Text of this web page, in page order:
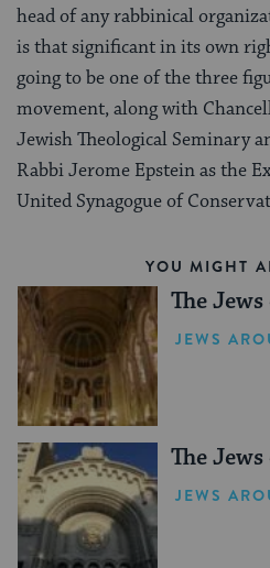
head of any rabbinical
is that significant in its own
going to be one of the three
movement, along with
Jewish Theological Seminary
Rabbi Jerome Epstein as the
United Synagogue of
YOU MIGHT
The
JEWS
The
JEWS